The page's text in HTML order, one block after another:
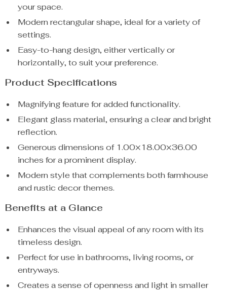
your space.
Modern rectangular shape, ideal for a variety of
settings.
Easy-to-hang design, either vertically or
horizontally, to suit your preference.
Product Specifications
Magnifying feature for added functionality.
Elegant glass material, ensuring a clear and bright
reflection.
Generous dimensions of 1.00×18.00×36.00
inches for a prominent display.
Modern style that complements both farmhouse
and rustic decor themes.
Benefits at a Glance
Enhances the visual appeal of any room with its
timeless design.
Perfect for use in bathrooms, living rooms, or
entryways.
Creates a sense of openness and light in smaller